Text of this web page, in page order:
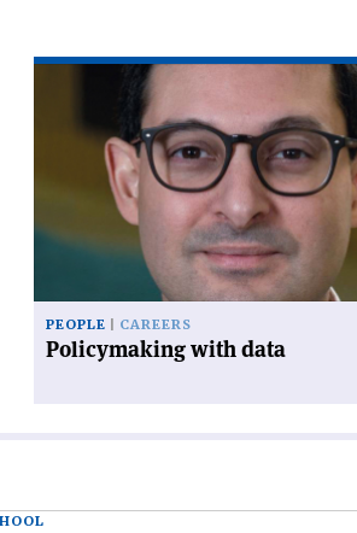
'Policymaking
PEOPLE CAREERS
Policymaking with data